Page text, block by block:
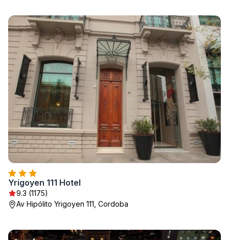
Yrigoyen 111 Hotel
9.3 (1175)
Av Hipólito Yrigoyen 111, Cordoba